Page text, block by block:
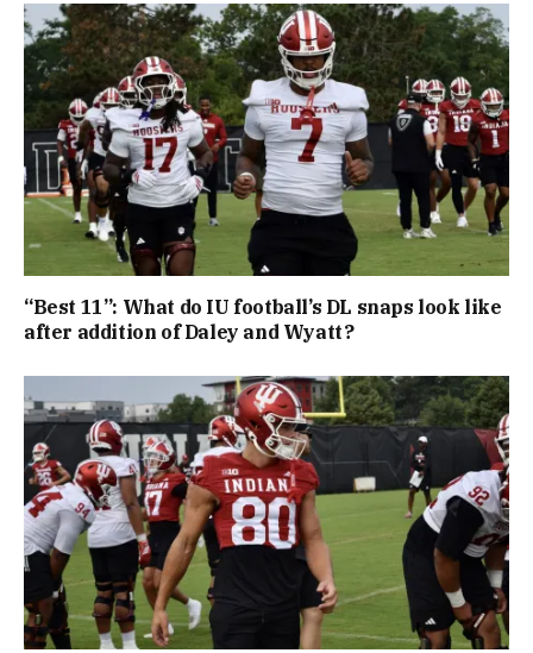
“Best 11”: What do IU football’s DL snaps look like
after addition of Daley and Wyatt?